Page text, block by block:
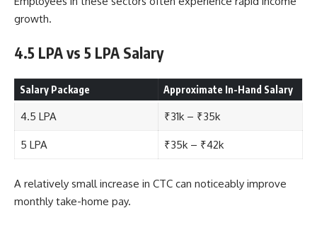
growth.
4.5 LPA vs 5 LPA Salary
Salary Package Approximate In-Hand Salary
4.5 LPA ₹31k – ₹35k
5 LPA ₹35k – ₹42k
A relatively small increase in CTC can noticeably improve
monthly take-home pay.